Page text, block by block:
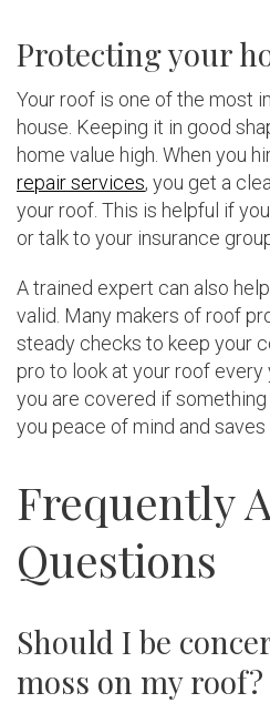
Protecting your
Your roof is one of the most
house. Keeping it in good
home value high. When you
repair services, you get a
your roof. This is helpful if
or talk to your insurance
A trained expert can also
valid. Many makers of roof
steady checks to keep your
pro to look at your roof every
you are covered if
you peace of mind and
Frequently
Questions
Should I be
moss on my roof?